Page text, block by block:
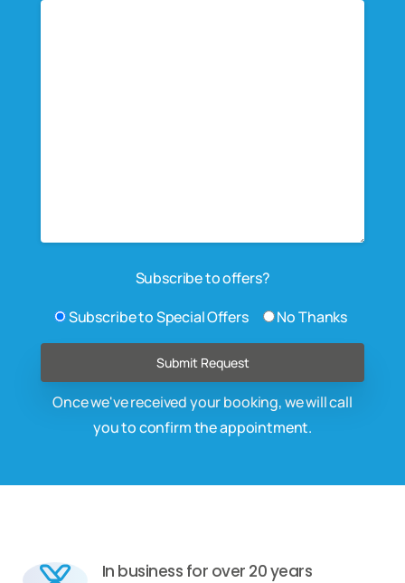
Subscribe to offers?
Subscribe to Special Offers
No Thanks
Once we've received your booking, we will call
you to confirm the appointment.
In business for over 20 years